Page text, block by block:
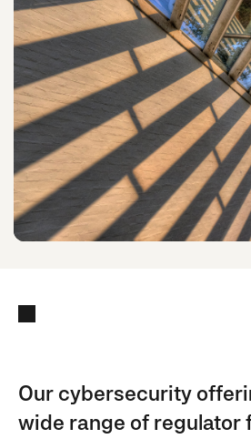
Our cybersecurity
wide range of regulator